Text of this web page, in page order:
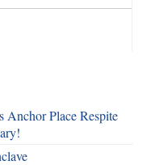
Anchor Place Respite